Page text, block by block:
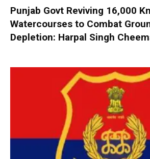
Punjab Govt Reviving 16,000
Watercourses to Combat
Depletion: Harpal Singh